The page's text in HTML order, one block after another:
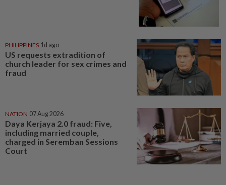
PHILIPPINES 1d ago
US requests extradition of
church leader for sex crimes and
fraud
NATION 07 Aug 2026
Daya Kerjaya 2.0 fraud: Five,
including married couple,
charged in Seremban Sessions
Court